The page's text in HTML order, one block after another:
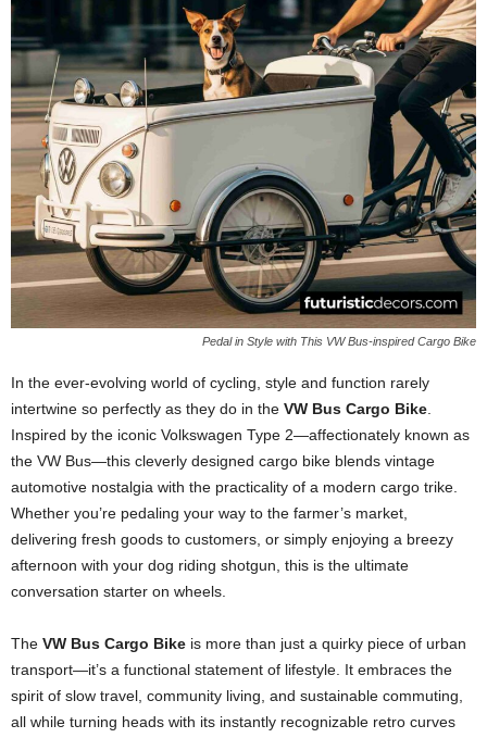
Pedal in Style with This VW Bus-inspired Cargo Bike
In the ever-evolving world of cycling, style and function rarely
intertwine so perfectly as they do in the VW Bus Cargo Bike
Inspired by the iconic Volkswagen Type 2—affectionately known as
the VW Bus—this cleverly designed cargo bike blends vintage
automotive nostalgia with the practicality of a modern cargo trike.
Whether you’re pedaling your way to the farmer’s market,
delivering fresh goods to customers, or simply enjoying a breezy
afternoon with your dog riding shotgun, this is the ultimate
conversation starter on wheels.
The VW Bus Cargo Bike is more than just a quirky piece of urban
transport—it’s a functional statement of lifestyle. It embraces the
spirit of slow travel, community living, and sustainable commuting,
all while turning heads with its instantly recognizable retro curves